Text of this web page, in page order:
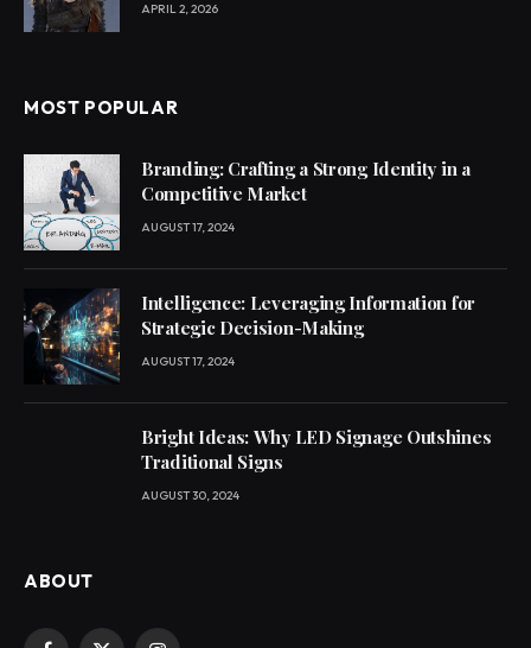
APRIL 2, 2026
MOST POPULAR
Branding: Crafting a Strong Identity in a
Competitive Market
AUGUST 17, 2024
Intelligence: Leveraging Information for
Strategic Decision-Making
AUGUST 17, 2024
Bright Ideas: Why LED Signage Outshines
Traditional Signs
AUGUST 30, 2024
ABOUT